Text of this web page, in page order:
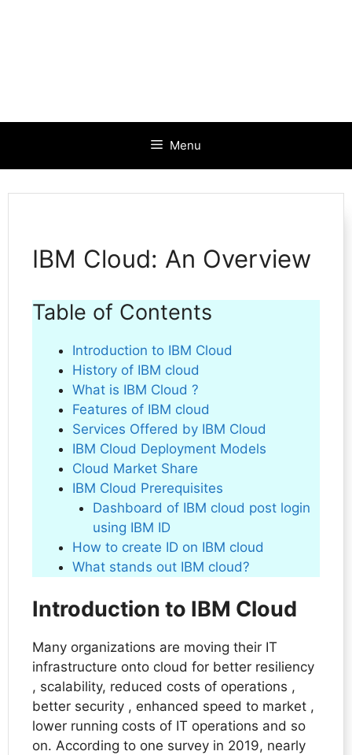
Menu
IBM Cloud: An Overview
Table of Contents
Introduction to IBM Cloud
History of IBM cloud
What is IBM Cloud ?
Features of IBM cloud
Services Offered by IBM Cloud
IBM Cloud Deployment Models
Cloud Market Share
IBM Cloud Prerequisites
Dashboard of IBM cloud post login
using IBM ID
How to create ID on IBM cloud
What stands out IBM cloud?
Introduction to IBM Cloud
Many organizations are moving their IT
infrastructure onto cloud for better resiliency
, scalability, reduced costs of operations ,
better security , enhanced speed to market ,
lower running costs of IT operations and so
on. According to one survey in 2019, nearly